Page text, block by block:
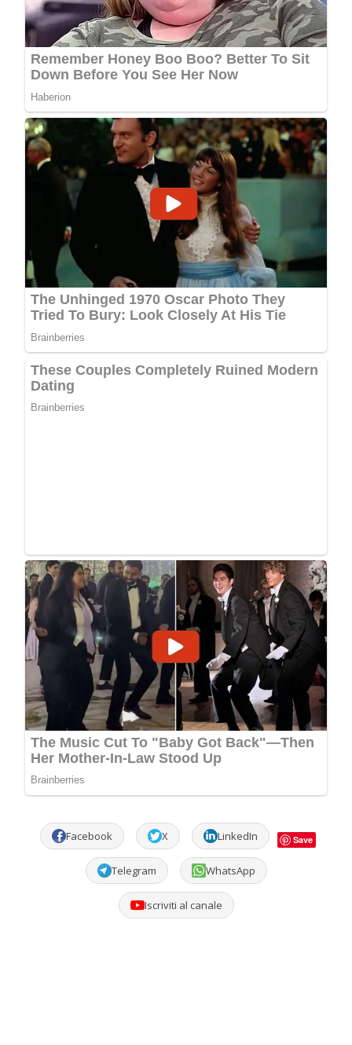
Facebook X LinkedIn Save
Telegram WhatsApp
Iscriviti al canale